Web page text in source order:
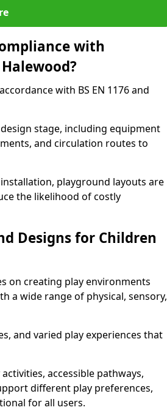
with
with BS EN 1176 and
stage, including equipment
and circulation routes to
playground layouts are
the likelihood of costly
Designs for Children
on creating play environments
a wide range of physical, sensory,
and varied play experiences that
accessible pathways,
different play preferences,
for all users.